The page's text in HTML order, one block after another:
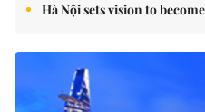
Hà Nội sets vision to